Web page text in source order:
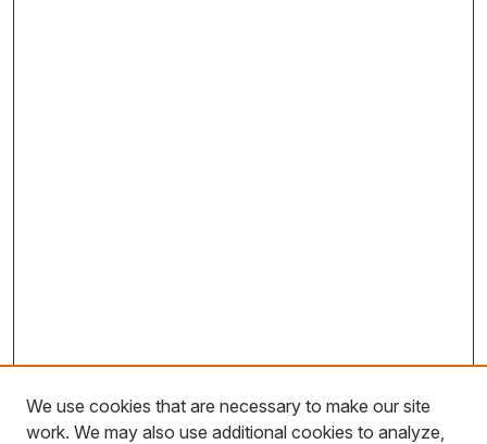
We use cookies that are necessary to make our site
work. We may also use additional cookies to analyze,